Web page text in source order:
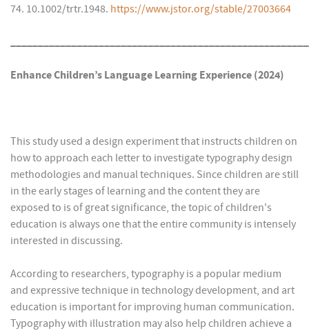
74. 10.1002/trtr.1948. https://www.jstor.org/stable/27003664
Enhance Children’s Language Learning Experience (2024)
This study used a design experiment that instructs children on
how to approach each letter to investigate typography design
methodologies and manual techniques. Since children are still
in the early stages of learning and the content they are
exposed to is of great significance, the topic of children's
education is always one that the entire community is intensely
interested in discussing.
According to researchers, typography is a popular medium
and expressive technique in technology development, and art
education is important for improving human communication.
Typography with illustration may also help children achieve a